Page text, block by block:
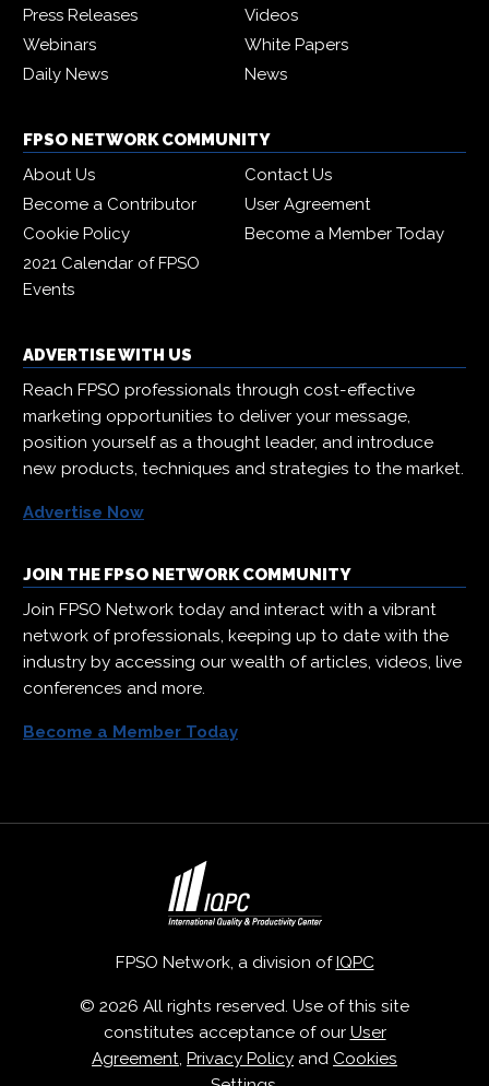
Press Releases
Videos
Webinars
White Papers
Daily News
News
FPSO NETWORK COMMUNITY
About Us
Contact Us
Become a Contributor
User Agreement
Cookie Policy
Become a Member Today
2021 Calendar of FPSO
Events
ADVERTISE WITH US
Reach FPSO professionals through cost-effective
marketing opportunities to deliver your message,
position yourself as a thought leader, and introduce
new products, techniques and strategies to the market.
Advertise Now
JOIN THE FPSO NETWORK COMMUNITY
Join FPSO Network today and interact with a vibrant
network of professionals, keeping up to date with the
industry by accessing our wealth of articles, videos, live
conferences and more.
Become a Member Today
FPSO Network, a division of IQPC
© 2026 All rights reserved. Use of this site
constitutes acceptance of our User
Agreement, Privacy Policy and Cookies